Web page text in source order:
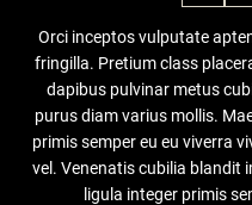
Orci inceptos vulputate
fringilla. Pretium class
dapibus pulvinar metus
purus diam varius mollis.
primis semper eu eu viverra
vel. Venenatis cubilia blandit
ligula integer primis